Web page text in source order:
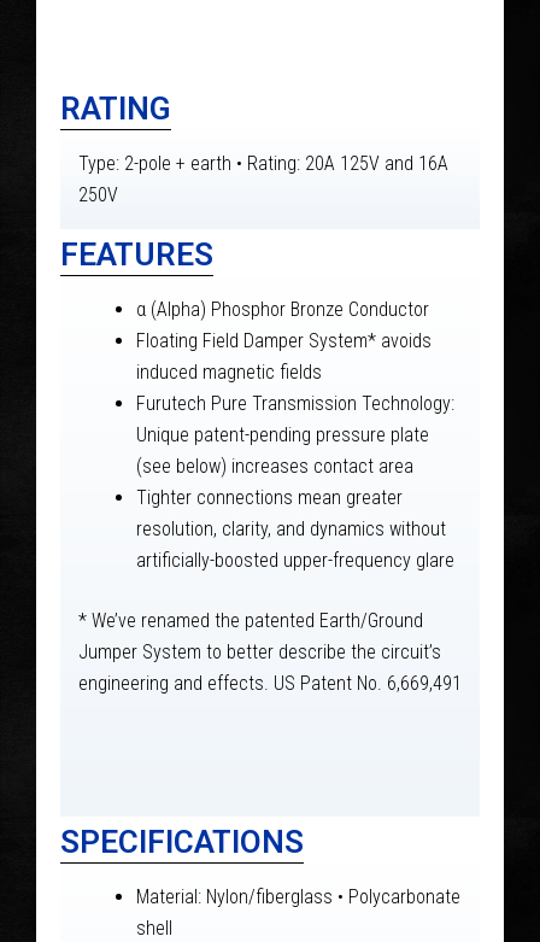
RATING
Type: 2-pole + earth • Rating: 20A 125V and 16A
250V
FEATURES
α (Alpha) Phosphor Bronze Conductor
Floating Field Damper System* avoids
induced magnetic fields
Furutech Pure Transmission Technology:
Unique patent-pending pressure plate
(see below) increases contact area
Tighter connections mean greater
resolution, clarity, and dynamics without
artificially-boosted upper-frequency glare
* We’ve renamed the patented Earth/Ground
Jumper System to better describe the circuit’s
engineering and effects. US Patent No. 6,669,491
SPECIFICATIONS
Material: Nylon/fiberglass • Polycarbonate
shell